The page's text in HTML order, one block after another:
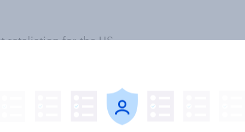
retaliation for the US-
will result in victory for the
say his resignation
over rejection of advice